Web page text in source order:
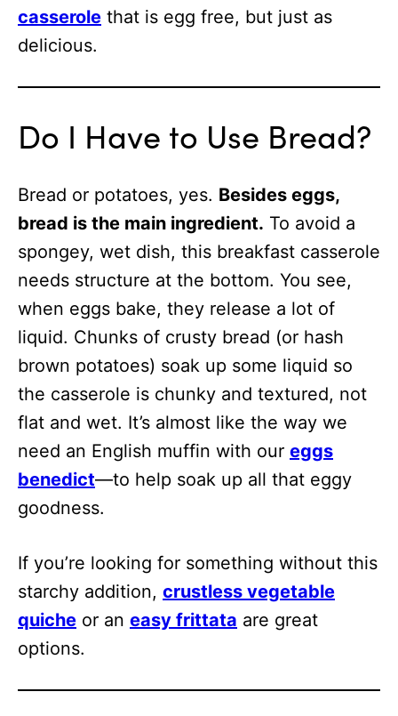
casserole that is egg free, but just as
delicious.
Do I Have to Use Bread?
Bread or potatoes, yes. Besides eggs,
bread is the main ingredient. To avoid a
spongey, wet dish, this breakfast casserole
needs structure at the bottom. You see,
when eggs bake, they release a lot of
liquid. Chunks of crusty bread (or hash
brown potatoes) soak up some liquid so
the casserole is chunky and textured, not
flat and wet. It’s almost like the way we
need an English muffin with our eggs
benedict—to help soak up all that eggy
goodness.
If you’re looking for something without this
starchy addition, crustless vegetable
quiche or an easy frittata are great
options.